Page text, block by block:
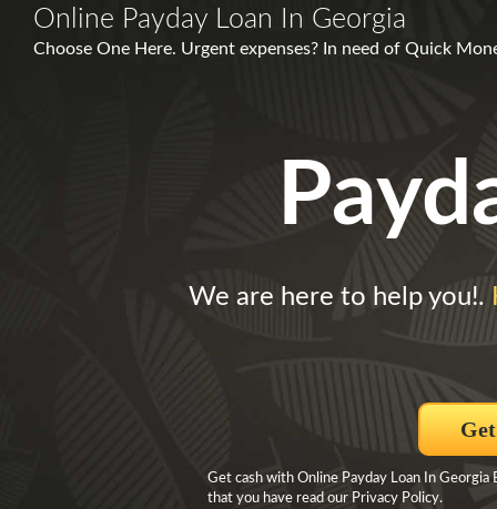
Online Payday Loan In Georgia
Choose One Here. Urgent expenses? In need of Quick
We are here to help you!.
Get cash with Online Payday Loan In
that you have read our Privacy Policy.